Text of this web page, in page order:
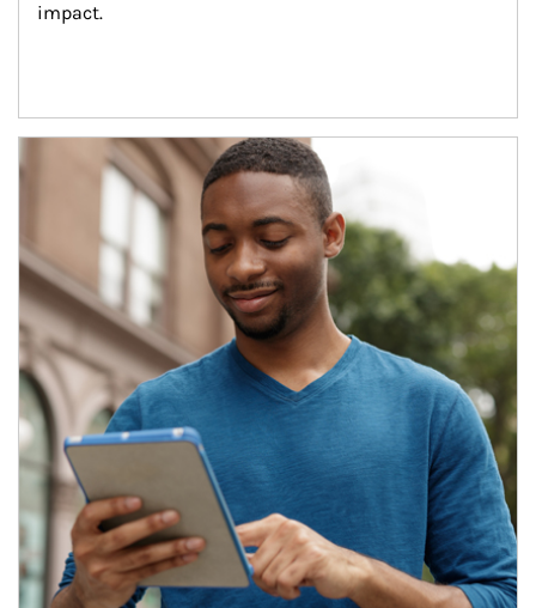
impact.
Article Image